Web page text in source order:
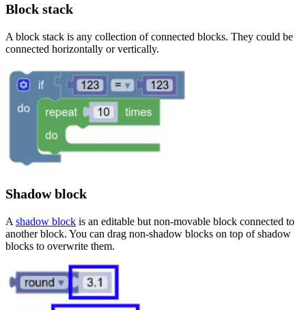
Block stack
A block stack is any collection of connected blocks. They could be
connected horizontally or vertically.
Shadow block
A shadow block is an editable but non-movable block connected to
another block. You can drag non-shadow blocks on top of shadow
blocks to overwrite them.